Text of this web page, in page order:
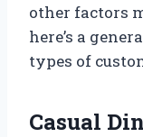
other factors
here’s a
types of
Casual